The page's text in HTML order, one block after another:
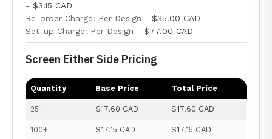
- $3.15 CAD
Re-order Charge: Per Design - $35.00 CAD
Set-up Charge: Per Design - $77.00 CAD
Screen Either Side Pricing
Quantity Base Price Total Price
25+ $17.60 CAD $17.60 CAD
100+ $17.15 CAD $17.15 CAD